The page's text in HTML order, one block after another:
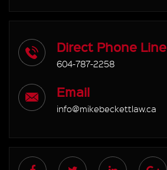
Direct Phone Line
604-787-2258
Email
info@mikebeckettlaw.ca